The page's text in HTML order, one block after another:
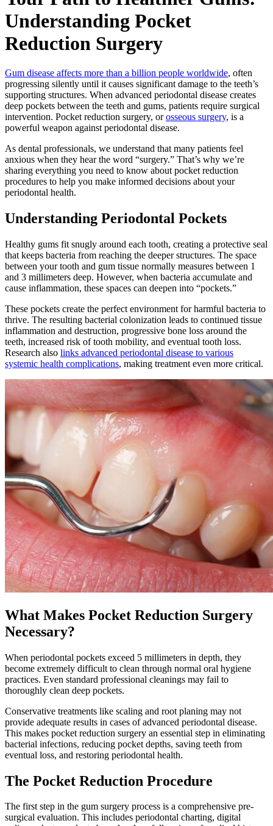
Understanding Pocket
Reduction Surgery
Gum disease affects more than a billion people worldwide, often
progressing silently until it causes significant damage to the teeth’s
supporting structures. When advanced periodontal disease creates
deep pockets between the teeth and gums, patients require surgical
intervention. Pocket reduction surgery, orosseous surgery, is a
powerful weapon against periodontal disease.
As dental professionals, we understand that many patients feel
anxious when they hear the word “surgery.” That’s why we’re
sharing everything you need to know about pocket reduction
procedures to help you make informed decisions about your
periodontal health.
Understanding Periodontal Pockets
Healthy gums fit snugly around each tooth, creating a protective seal
that keeps bacteria from reaching the deeper structures. The space
between your tooth and gum tissue normally measures between 1
and 3 millimeters deep. However, when bacteria accumulate and
cause inflammation, these spaces can deepen into “pockets.”
These pockets create the perfect environment for harmful bacteria to
thrive. The resulting bacterial colonization leads to continued tissue
inflammation and destruction, progressive bone loss around the
teeth, increased risk of tooth mobility, and eventual tooth loss.
Research also links advanced periodontal disease to various
systemic health complications, making treatment even more critical.
What Makes Pocket Reduction Surgery
Necessary?
When periodontal pockets exceed 5 millimeters in depth, they
become extremely difficult to clean through normal oral hygiene
practices. Even standard professional cleanings may fail to
thoroughly clean deep pockets.
Conservative treatments like scaling and root planing may not
provide adequate results in cases of advanced periodontal disease.
This makes pocket reduction surgery an essential step in eliminating
bacterial infections, reducing pocket depths, saving teeth from
eventual loss, and restoring periodontal health.
The Pocket Reduction Procedure
The first step in the gum surgery process is a comprehensive pre-
surgical evaluation. This includes periodontal charting, digital